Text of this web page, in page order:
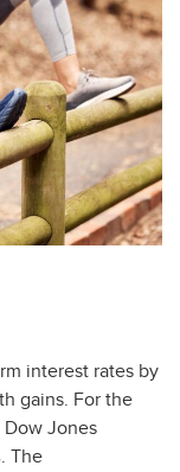
interest rates by
gains. For the
Dow Jones
The